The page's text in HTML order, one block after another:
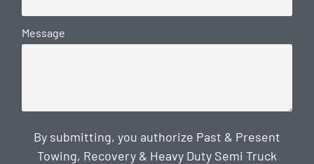
Message
By submitting, you authorize Past & Present
Towing, Recovery & Heavy Duty Semi Truck